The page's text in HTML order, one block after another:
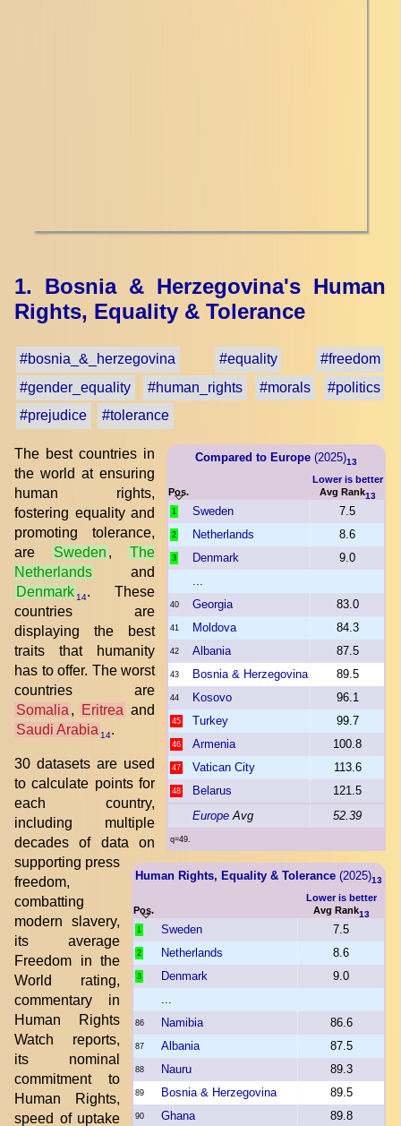
1. Bosnia & Herzegovina's Human
Rights, Equality & Tolerance
#bosnia_&_herzegovina #equality
#freedom
#gender_equality
#human_rights #morals
#politics
#prejudice
#tolerance
Compared to Europe (2025)13
Pos.
Lower is better
Avg Rank13
1 Sweden 7.5
2 Netherlands 8.6
3 Denmark
9.0
...
40 Georgia 83.0
41 Moldova 84.3
42 Albania 87.5
43 Bosnia & Herzegovina 89.5
44 Kosovo 96.1
45 Turkey 99.7
46 Armenia 100.8
47 Vatican City 113.6
48 Belarus
121.5
Europe Avg 52.39
q=49.
Human Rights, Equality & Tolerance (2025)13
Pos.
Lower is better
Avg Rank13
1 Sweden 7.5
2 Netherlands 8.6
3 Denmark
9.0
...
86 Namibia 86.6
87 Albania 87.5
88 Nauru 89.3
89 Bosnia & Herzegovina 89.5
90 Ghana 89.8
The best countries in
the world at ensuring
human rights,
fostering equality and
promoting tolerance,
are
Sweden ,
The
Netherlands
and
Denmark14. These
countries are
displaying the best
traits that humanity
has to offer. The worst
countries are
Somalia , Eritrea and
Saudi Arabia 14.
30 datasets are used
to calculate points for
each country,
including multiple
decades of data on
supporting press
freedom,
combatting
modern slavery,
its average
Freedom in the
World rating,
commentary in
Human Rights
Watch reports,
its nominal
commitment to
Human Rights,
speed of uptake